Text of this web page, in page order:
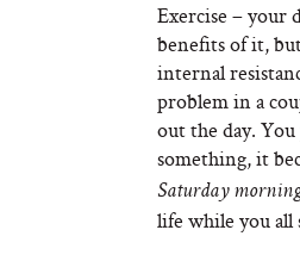
Exercise – your
benefits of it,
internal
problem in a
out the day.
something, it
Saturday
life while you all